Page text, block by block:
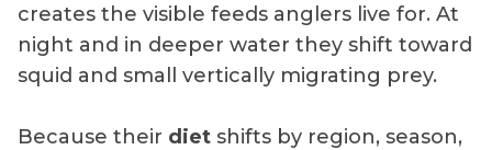
creates the visible feeds anglers live for. At
night and in deeper water they shift toward
squid and small vertically migrating prey.
Because their diet shifts by region, season,